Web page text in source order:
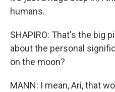
humans.
SHAPIRO: That's the big
about the personal
on the moon?
MANN: I mean, Ari, that